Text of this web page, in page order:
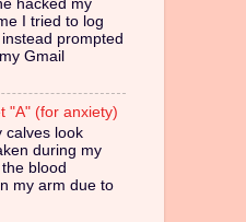
hacked my
I tried to log
prompted
Gmail
"A" (for anxiety)
calves look
during my
blood
my arm due to